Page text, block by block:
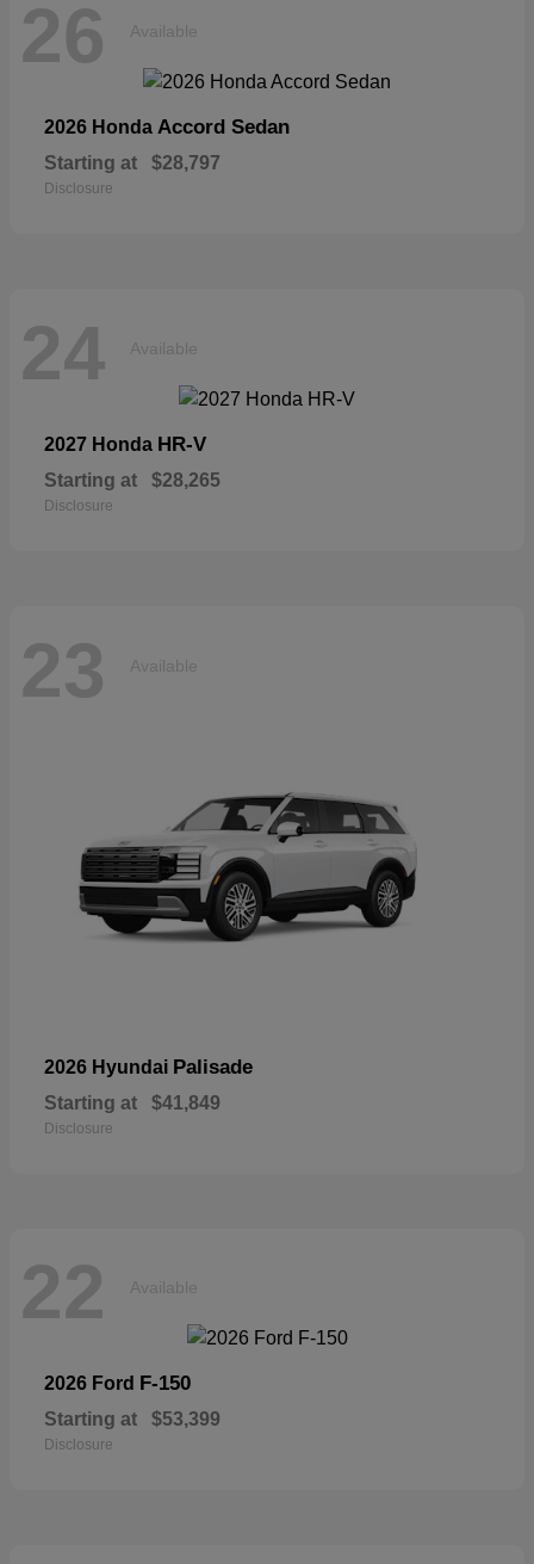
26 Available
2026 Honda Accord Sedan
Starting at $28,797
Disclosure
24 Available
2027 Honda HR-V
Starting at $28,265
Disclosure
23 Available
2026 Hyundai Palisade
Starting at $41,849
Disclosure
22 Available
2026 Ford F-150
Starting at $53,399
Disclosure